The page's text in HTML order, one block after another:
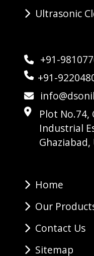
Ultrasonic
+91-
+91-
Plot No.74,
Industrial
Ghaziabad,
Home
Our
Contact Us
Sitemap